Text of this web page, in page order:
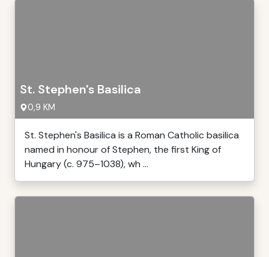
St. Stephen's Basilica
0,9 KM
St. Stephen's Basilica is a Roman Catholic basilica
named in honour of Stephen, the first King of
Hungary (c. 975–1038), wh ...